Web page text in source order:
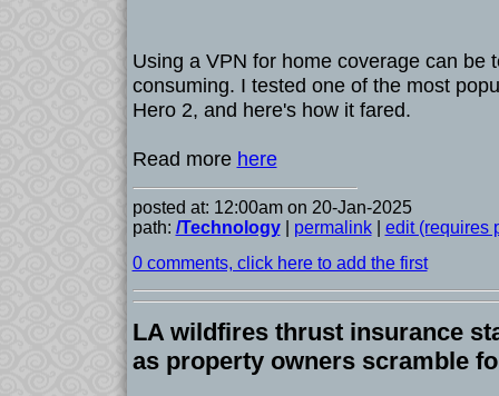
Using a VPN for home coverage can be
consuming. I tested one of the most
Hero 2, and here's how it fared.
Read more here
posted at: 12:00am on 20-Jan-2025
path: /Technology| permalink| edit (requires
0 comments, click here to add the first
LA wildfires thrust insurance
as property owners scramble